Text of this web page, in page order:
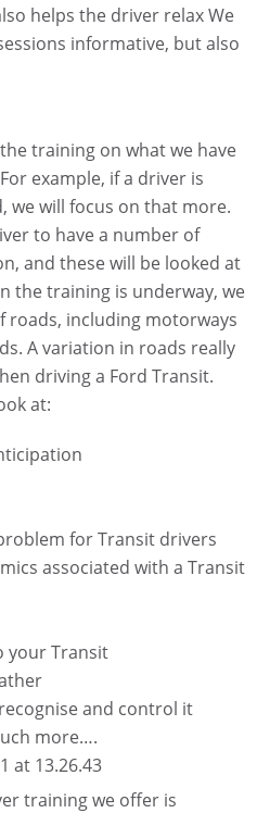
helps the driver relax We
informative, but also
training on what we have
example, if a driver is
we will focus on that more.
to have a number of
and these will be looked at
the training is underway, we
roads, including motorways
A variation in roads really
driving a Ford Transit.
at:
for Transit drivers
associated with a Transit
your Transit
and control it
more….
training we offer is